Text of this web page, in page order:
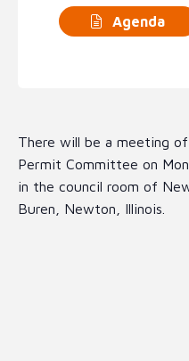
Agenda
There will be a meeting
Permit Committee on
in the council room of
Buren, Newton, Illinois.